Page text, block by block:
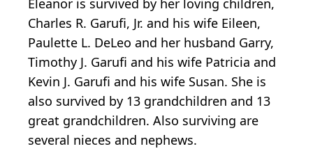
Eleanor is survived by her loving children,
Charles R. Garufi, Jr. and his wife Eileen,
Paulette L. DeLeo and her husband Garry,
Timothy J. Garufi and his wife Patricia and
Kevin J. Garufi and his wife Susan. She is
also survived by 13 grandchildren and 13
great grandchildren. Also surviving are
several nieces and nephews.